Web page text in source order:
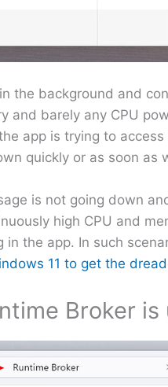
the background and
and barely any CPU
app is trying to
quickly or as soon as
is not going down
high CPU and
the app. In such
11 to get the
Broker